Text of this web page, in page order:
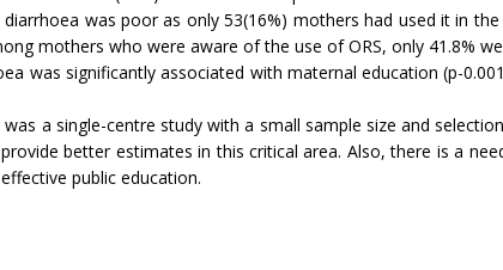
was poor as only 53(16%) mothers had used it in
mothers who were aware of the use of ORS, only 41.8%
was significantly associated with maternal education (p-
a single-centre study with a small sample size and
better estimates in this critical area. Also, there is a
public education.